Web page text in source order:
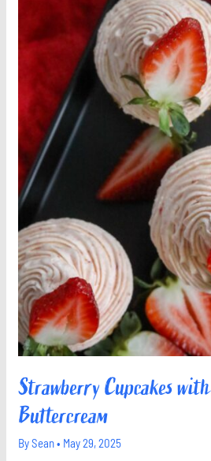
Strawberry Cupcakes
Buttercream
BySean• May 29, 2025